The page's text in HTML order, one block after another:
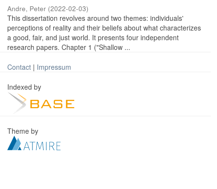
Andre, Peter (2022-02-03)
This dissertation revolves around two themes: individuals'
perceptions of reality and their beliefs about what characterizes
a good, fair, and just world. It presents four independent
research papers. Chapter 1 ("Shallow ...
Contact | Impressum
Indexed by
Theme by